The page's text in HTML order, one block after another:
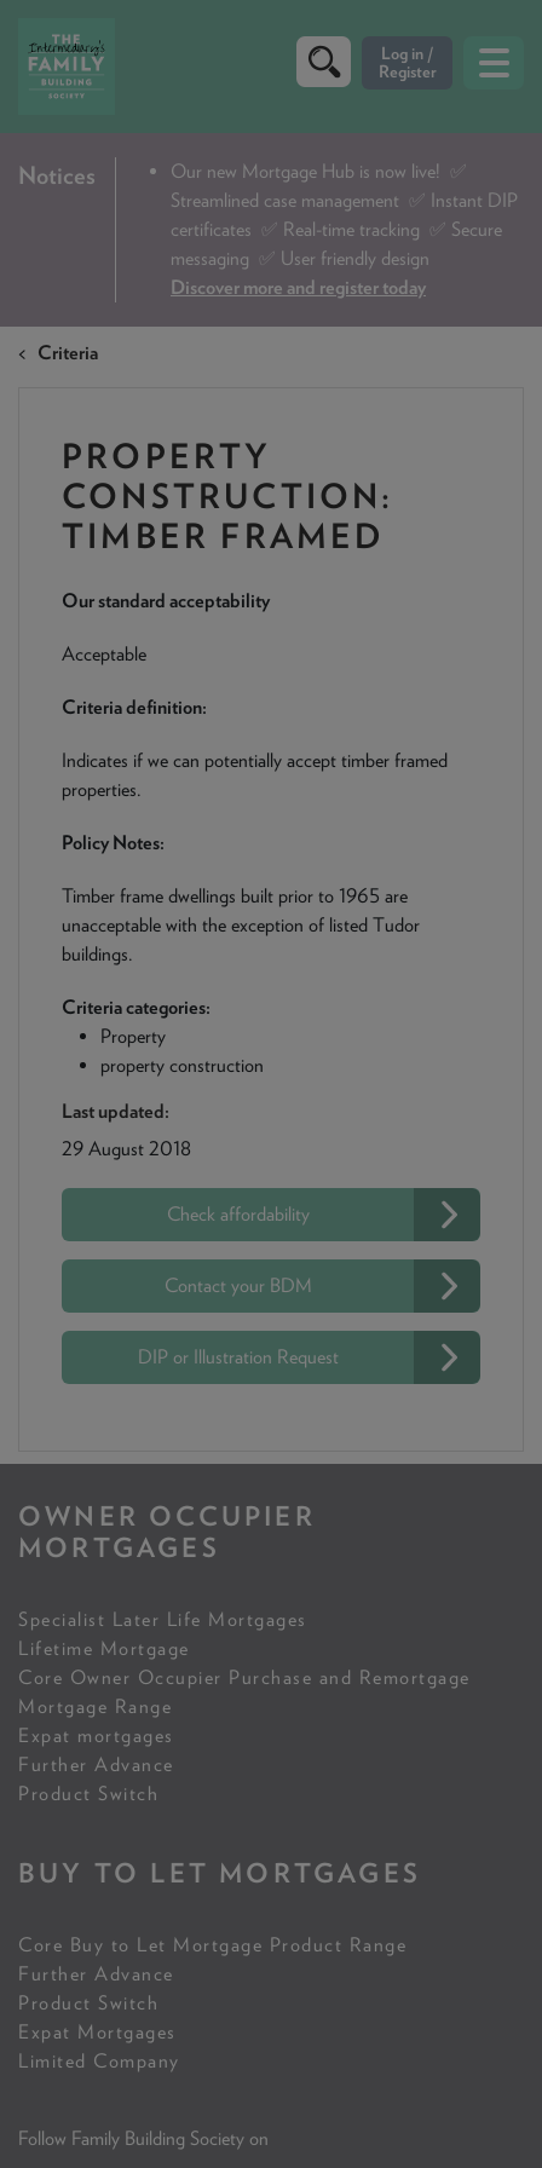
CRITERIA
DIP & ILLUSTRATION REQUEST
CONTACT US
DOWNLOADS & CHECKLISTS
WHY CHOOSE US
NEWS & PRODUCT UPDATES
CURRENTPROCESSING TIMES
We are currently processing fully documented applications
Notices Our new Mortgage Hub is now live!
✅
Streamlined case management ✅ Instant DIP
certificates ✅ Real-time tracking ✅ Secure
messaging ✅ User friendly design
Discover more and register today
Criteria
PROPERTY
CONSTRUCTION:
TIMBER FRAMED
Our standard acceptability
Acceptable
Criteria definition:
Indicates if we can potentially accept timber framed
properties.
Policy Notes:
Timber frame dwellings built prior to 1965 are
unacceptable with the exception of listed Tudor
buildings.
Criteria categories:
Property
property construction
Last updated:
29 August 2018
Check affordability
Contact your BDM
DIP or Illustration Request
OWNER OCCUPIER
MORTGAGES
Specialist Later Life Mortgages
Lifetime Mortgage
Core Owner Occupier Purchase and Remortgage
Mortgage Range
Expat mortgages
Further Advance
Product Switch
BUY TO LET MORTGAGES
Core Buy to Let Mortgage Product Range
Further Advance
Product Switch
Expat Mortgages
Limited Company
Follow Family Building Society on